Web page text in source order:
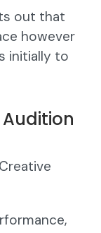
out that
however
initially to